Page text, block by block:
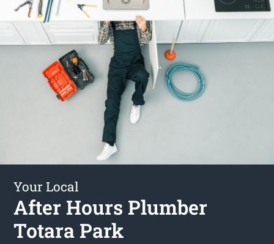
Your Local
After Hours Plumber
Totara Park